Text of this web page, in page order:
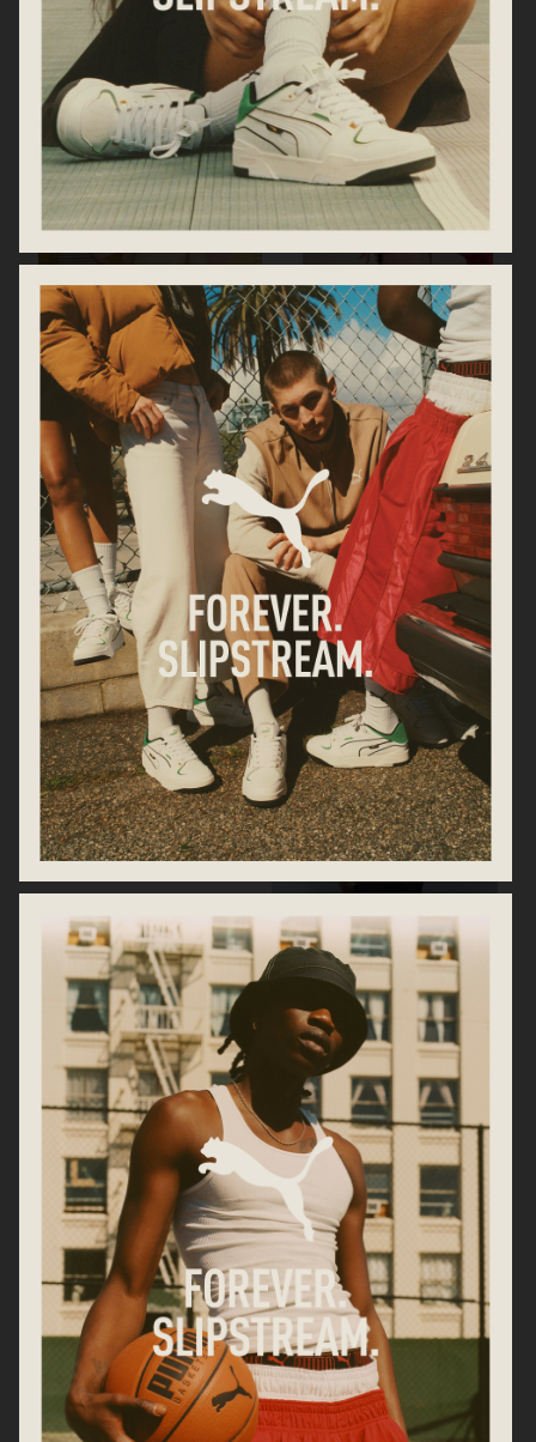
TOTEME ARCHIPELAGO
SWAROVSKI CARTIER
GEORG JENSEN
H&M PRE-LOVED ARCHIVE
ARKET DENIM